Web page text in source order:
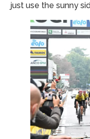
just use the sunny